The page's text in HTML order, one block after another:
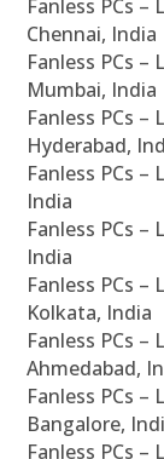
Fanless PCs –
Chennai, India
Fanless PCs –
Mumbai, India
Fanless PCs –
Hyderabad,
Fanless PCs –
India
Fanless PCs –
India
Fanless PCs –
Kolkata, India
Fanless PCs –
Ahmedabad,
Fanless PCs –
Bangalore,
Fanless PCs –